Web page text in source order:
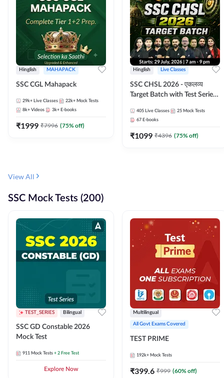
Hinglish MAHAPACK
SSC CGL Mahapack
29k+ Live Classes 22k+ Mock Tests
8k+ Videos 3k+ E-books
₹1999 ₹7996 (75% off)
Hinglish Live Classes
SSC CHSL 2026 - एकलव्य
Target Batch with Test Series
Live Classes By Adda247
405 Live Classes 25 Mock Tests
67 E-books
₹1099 ₹4396 (75% off)
View All
SSC Mock Tests (200)
TEST_SERIES Bilingual
SSC GD Constable 2026
Mock Test
911 Mock Tests + 2 Free Test
Explore Now
Multilingual
All Govt Exams Covered
TEST PRIME
192k+ Mock Tests
₹399.6 ₹999 (60% off)